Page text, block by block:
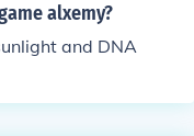
alxemy?
and DNA